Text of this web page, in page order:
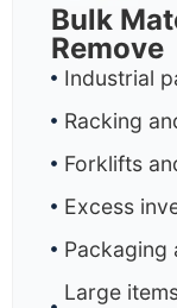
Bulk
Remove
Industrial
Racking
Forklifts
Excess
Packaging
Large